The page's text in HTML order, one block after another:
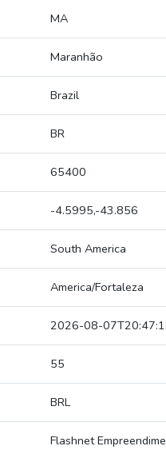
MA
Maranhão
Brazil
BR
65400
-4.5995,-43.856
South America
America/Fortaleza
2026-08-
55
BRL
Flashnet